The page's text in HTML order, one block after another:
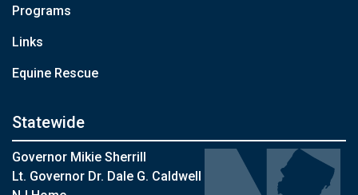
Programs
Links
Equine Rescue
Statewide
Governor Mikie Sherrill
Lt. Governor Dr. Dale G. Caldwell